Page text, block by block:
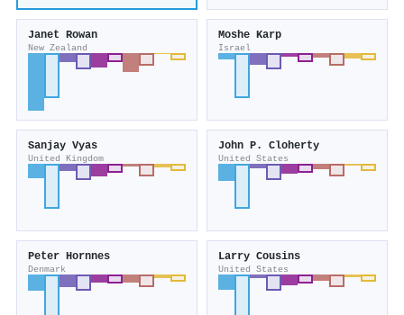
Janet Rowan
New Zealand
Moshe Karp
Israel
Sanjay Vyas
United Kingdom
John P. Cloherty
United States
Peter Hornnes
Denmark
Larry Cousins
United States